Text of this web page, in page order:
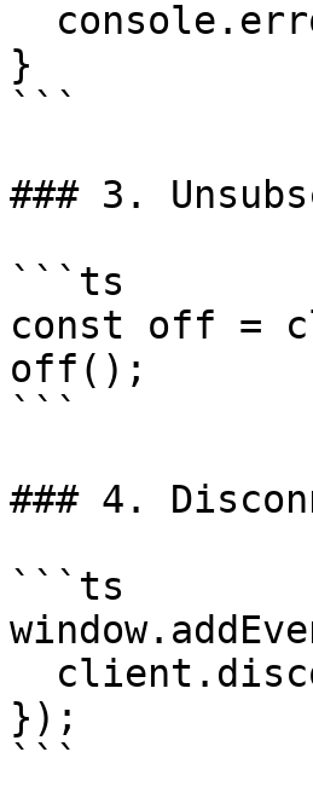
}
```
### 3.
```ts
const off =
off();
```
### 4.
```ts
});
```